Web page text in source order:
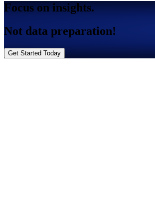
Focus on insights.
Not data preparation!
Get Started Today